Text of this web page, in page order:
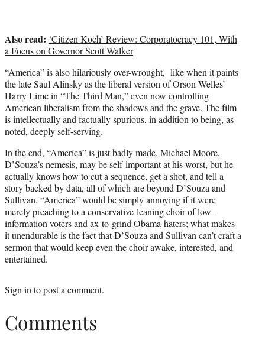
Also read: ‘Citizen Koch’ Review: Corporatocracy 101, With
a Focus on Governor Scott Walker
“America” is also hilariously over-wrought, like when it paints
the late Saul Alinsky as the liberal version of Orson Welles’
Harry Lime in “The Third Man,” even now controlling
American liberalism from the shadows and the grave. The film
is intellectually and factually spurious, in addition to being, as
noted, deeply self-serving.
In the end, “America” is just badly made. Michael Moore,
D’Souza’s nemesis, may be self-important at his worst, but he
actually knows how to cut a sequence, get a shot, and tell a
story backed by data, all of which are beyond D’Souza and
Sullivan. “America” would be simply annoying if it were
merely preaching to a conservative-leaning choir of low-
information voters and ax-to-grind Obama-haters; what makes
it unendurable is the fact that D’Souza and Sullivan can’t craft a
sermon that would keep even the choir awake, interested, and
entertained.
Sign into post a comment.
Comments